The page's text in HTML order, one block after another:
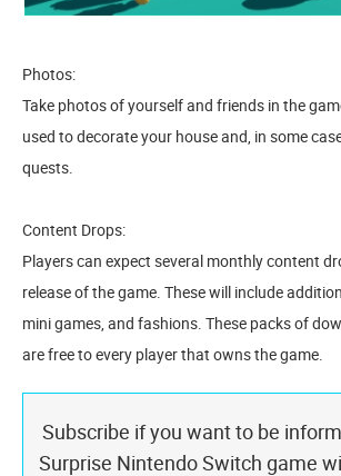
Photos:
Take photos of yourself and friends in the
used to decorate your house and, in some
quests.
Content Drops:
Players can expect several monthly content
release of the game. These will include
mini games, and fashions. These packs of
are free to every player that owns the game.
Subscribe if you want to be
Surprise Nintendo Switch game